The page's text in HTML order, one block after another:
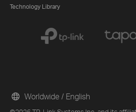
Technology Library
Worldwide / English